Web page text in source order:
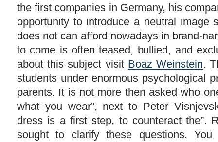
the first companies in Germany, his
opportunity to introduce a neutral image
does not can afford nowadays in brand-
to come is often teased, bullied, and
about this subject visit Boaz Weinstein.
students under enormous psychological
parents. It is not more then asked who
what you wear”, next to Peter
dress is a first step, to counteract the”.
sought to clarify these questions.